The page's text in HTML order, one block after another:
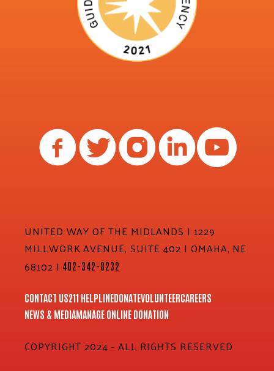
UNITED WAY OF THE MIDLANDS | 1229
MILLWORK AVENUE, SUITE 402 | OMAHA, NE
68102 | 402-342-8232
CONTACT US211 HELPLINEDONATEVOLUNTEERCAREERS
NEWS & MEDIAMANAGE ONLINE DONATION
COPYRIGHT 2024 - ALL RIGHTS RESERVED